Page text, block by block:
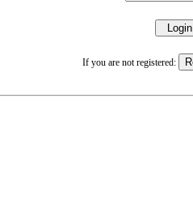
If you are not registered: